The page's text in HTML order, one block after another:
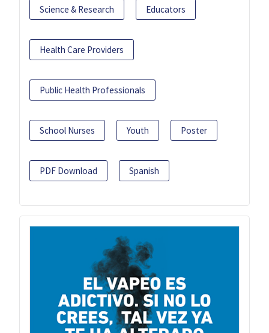
Science & Research Educators
Health Care Providers
Public Health Professionals
School Nurses Youth Poster
PDF Download Spanish